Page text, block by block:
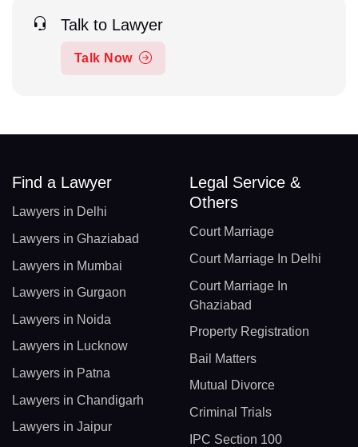
Talk to Lawyer
Talk Now
Find a Lawyer
Lawyers in Delhi
Lawyers in Ghaziabad
Lawyers in Mumbai
Lawyers in Gurgaon
Lawyers in Noida
Lawyers in Lucknow
Lawyers in Patna
Lawyers in Chandigarh
Lawyers in Jaipur
Legal Service &
Others
Court Marriage
Court Marriage In Delhi
Court Marriage In
Ghaziabad
Property Registration
Bail Matters
Mutual Divorce
Criminal Trials
IPC Section 100